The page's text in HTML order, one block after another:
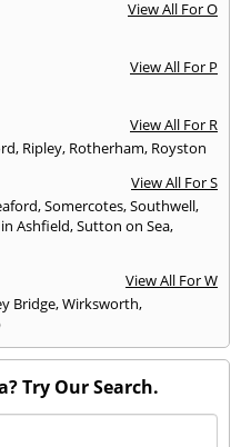
View All For O
View All For P
View All For R
, Ripley, Rotherham, Royston
View All For S
,Somercotes,Southwell,
Ashfield,Sutton on Sea,
View All For W
Bridge,Wirksworth,
Try Our Search.